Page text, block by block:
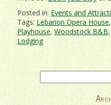
Posted in: Events and
Tags: Lebanon Opera House,
Playhouse, Woodstock B&B,
Lodging
Search
for: